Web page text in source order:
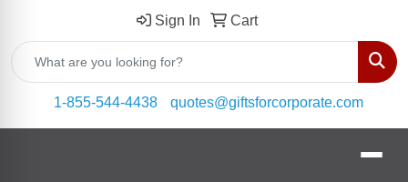
Sign In Cart
1-855-544-4438
quotes@giftsforcorporate.com